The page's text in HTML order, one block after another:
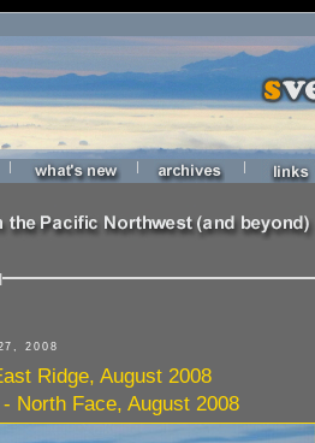
| | |
2008
Ridge, August 2008
North Face, August 2008